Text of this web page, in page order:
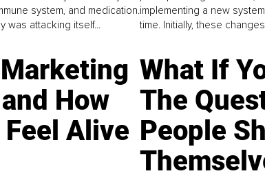
system, and medication.
was attacking itself...
implementing a new
time. Initially, these
How
Alive
What If
The
People